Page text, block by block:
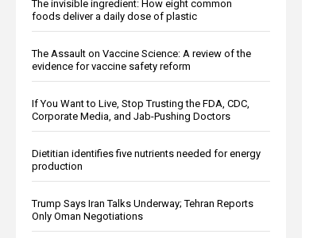
The invisible ingredient: How eight common
foods deliver a daily dose of plastic
The Assault on Vaccine Science: A review of the
evidence for vaccine safety reform
If You Want to Live, Stop Trusting the FDA, CDC,
Corporate Media, and Jab-Pushing Doctors
Dietitian identifies five nutrients needed for energy
production
Trump Says Iran Talks Underway; Tehran Reports
Only Oman Negotiations